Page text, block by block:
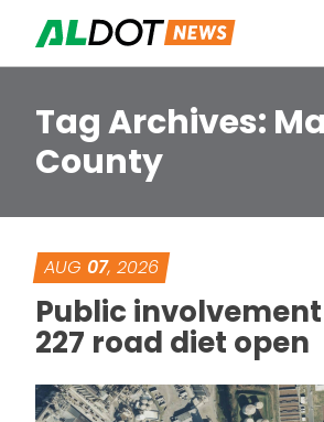
Tag Archives:
County
AUG 07, 2026
Public involvement
227 road diet open